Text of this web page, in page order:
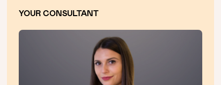
YOUR CONSULTANT